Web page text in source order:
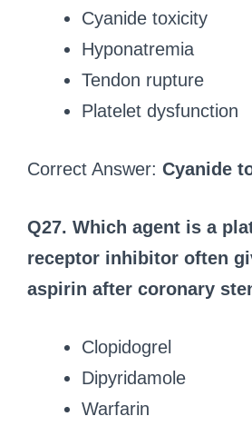
Cyanide toxicity
Hyponatremia
Tendon rupture
Platelet dysfunction
Correct Answer: Cyanide
Q27. Which agent is a
receptor inhibitor often
aspirin after coronary
Clopidogrel
Dipyridamole
Warfarin